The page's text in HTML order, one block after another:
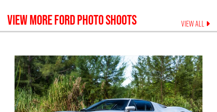
VIEW MOREFORDPHOTO SHOOTS VIEW ALL